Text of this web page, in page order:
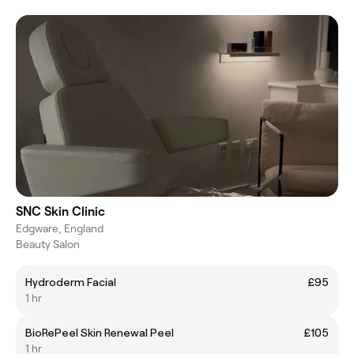
SNC Skin Clinic
Edgware, England
Beauty Salon
Hydroderm Facial
£95
1 hr
BioRePeel Skin Renewal Peel
£105
1 hr